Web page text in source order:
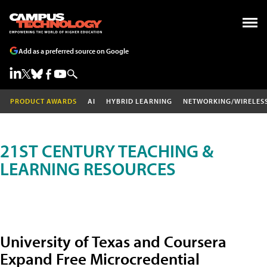
Add as a preferred source on Google
PRODUCT AWARDS AI HYBRID LEARNING NETWORKING/
21ST CENTURY TEACHING &
LEARNING RESOURCES
University of Texas and Coursera
Expand Free Microcredential